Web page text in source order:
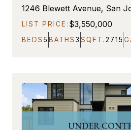
1246 Blewett Avenue, San
LIST PRICE: $3,550,000
BEDS5 BATHS3 SQFT. 2715